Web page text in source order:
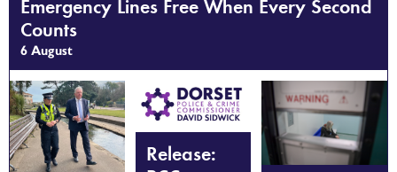
Emergency Lines Free When Every Second
Counts
6 August
Release: